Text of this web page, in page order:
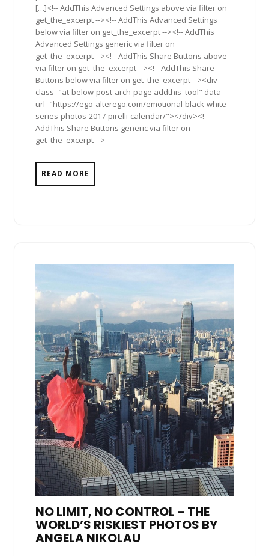
[…]<!-- AddThis Advanced Settings above via filter on
get_the_excerpt --><!-- AddThis Advanced Settings
below via filter on get_the_excerpt --><!-- AddThis
Advanced Settings generic via filter on
get_the_excerpt --><!-- AddThis Share Buttons above
via filter on get_the_excerpt --><!-- AddThis Share
Buttons below via filter on get_the_excerpt --><div
class="at-below-post-arch-page addthis_tool" data-
url="https://ego-alterego.com/emotional-black-white-
series-photos-2017-pirelli-calendar/"></div><!--
AddThis Share Buttons generic via filter on
get_the_excerpt -->
READ MORE
NO LIMIT, NO CONTROL – THE
WORLD’S RISKIEST PHOTOS BY
ANGELA NIKOLAU